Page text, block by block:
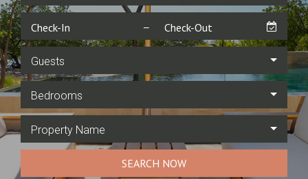
Guests
Bedrooms
Property Name
SEARCH NOW